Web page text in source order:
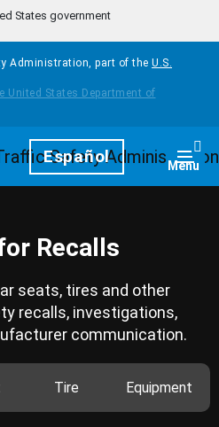
States government
Administration, part of the U.S.
Español Menu
Recalls
seats, tires and other
recalls, investigations,
communication.
Tire Equipment